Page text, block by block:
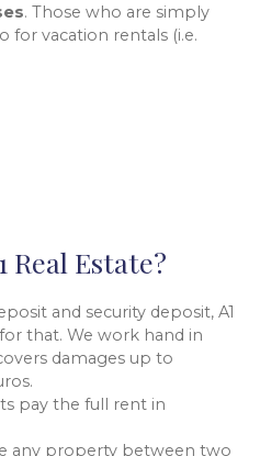
. Those who are simply
for vacation rentals (i.e.
Real Estate?
and security deposit, A1
that. We work hand in
damages up to
pay the full rent in
any property between two